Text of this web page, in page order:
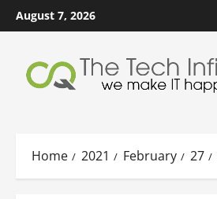
Skip
to
August 7, 2026
Home 2021 February 27